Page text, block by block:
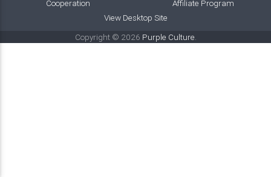
Cooperation
Affiliate Program
View Desktop Site
Copyright © 2026 Purple Culture.